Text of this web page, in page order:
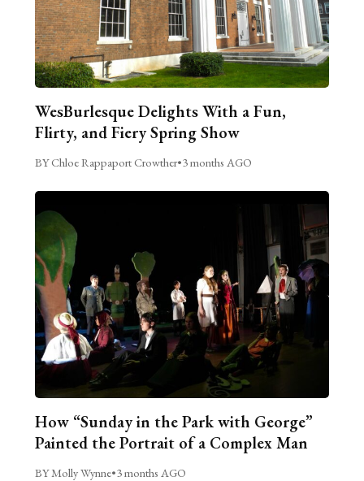
WesBurlesque Delights With a Fun,
Flirty, and Fiery Spring Show
BY Chloe Rappaport Crowther•3 months AGO
How “Sunday in the Park with George”
Painted the Portrait of a Complex Man
BY Molly Wynne•3 months AGO